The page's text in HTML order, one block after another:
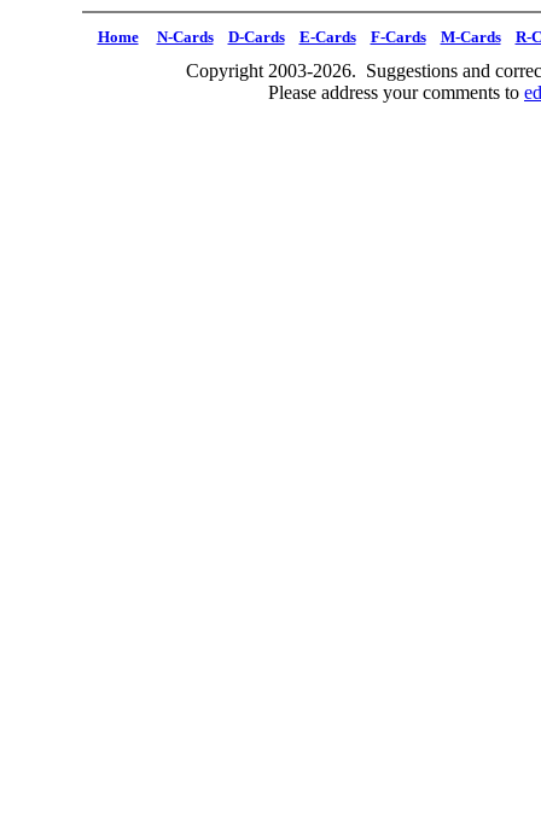
Home N-Cards D-Cards E-Cards F-Cards M-Cards R-
Copyright 2003-2026. Suggestions and
Please address your comments to